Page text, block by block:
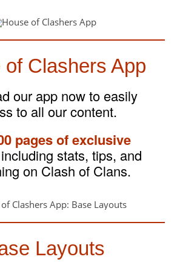
of Clashers App
our app now to easily
to all our content.
pages of exclusive
stats, tips, and
on Clash of Clans.
Layouts